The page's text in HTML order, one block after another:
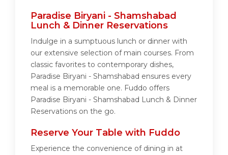
Paradise Biryani - Shamshabad
Lunch & Dinner Reservations
Indulge in a sumptuous lunch or dinner with
our extensive selection of main courses. From
classic favorites to contemporary dishes,
Paradise Biryani - Shamshabad ensures every
meal is a memorable one. Fuddo offers
Paradise Biryani - Shamshabad Lunch & Dinner
Reservations on the go.
Reserve Your Table with Fuddo
Experience the convenience of dining in at